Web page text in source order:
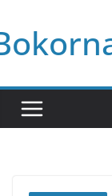
to
content